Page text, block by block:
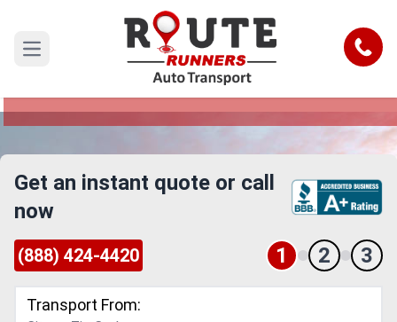
Open main menu Call
Thousand Oaks to Dallas Car
Shipping Service
Reliable and Safe Auto Transport from Thousand
Get an instant quote or call
now
(888) 424-4420 1 2 3
Transport From: